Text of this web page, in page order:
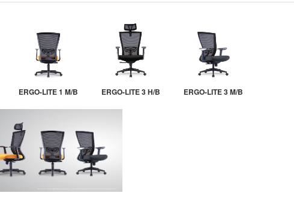
ERGO-LITE 1 M/B ERGO-LITE 3 H/B ERGO-LITE 3 M/B